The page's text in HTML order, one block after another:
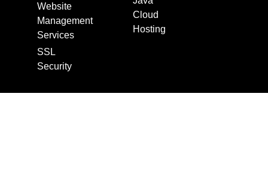
Website
Management
Services
SSL
Security
Cloud
Hosting